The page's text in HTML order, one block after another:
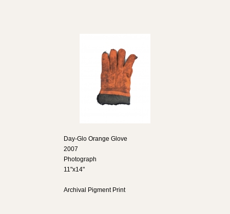
Day-Glo Orange Glove
2007
Photograph
11"x14"
Archival Pigment Print